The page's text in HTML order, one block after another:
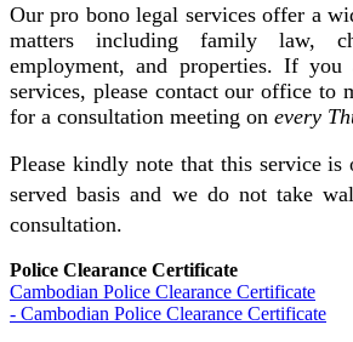
Our pro bono legal services offer a
matters including family law,
employment, and properties. If
services, please contact our office to
for a consultation meeting on every
Please kindly note that this service
served basis and we do not take
consultation.
Police Clearance Certificate
Cambodian Police Clearance Certificate
- Cambodian Police Clearance Certificate